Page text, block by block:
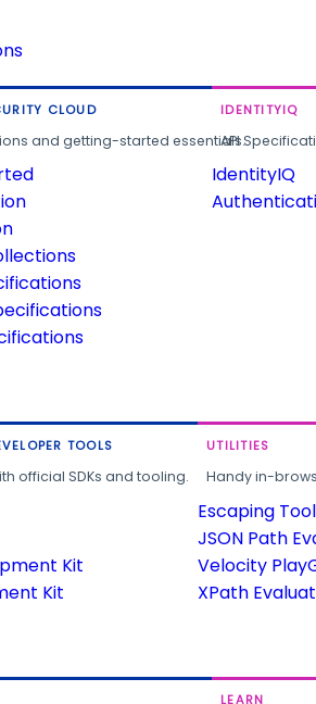
CLOUD
and getting-started essentials.
IDENTITYIQ
API
IdentityIQ
TOOLS
official SDKs and tooling.
Kit
Kit
UTILITIES
Handy in-
Escaping
JSON Path
Velocity
XPath
LEARN